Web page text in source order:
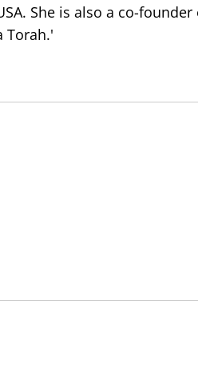
She is also a co-founder
Torah.'